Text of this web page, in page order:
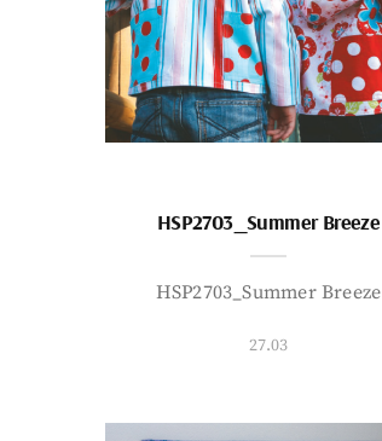
HSP2703_Summer Breeze
HSP2703_Summer Breeze
27.03